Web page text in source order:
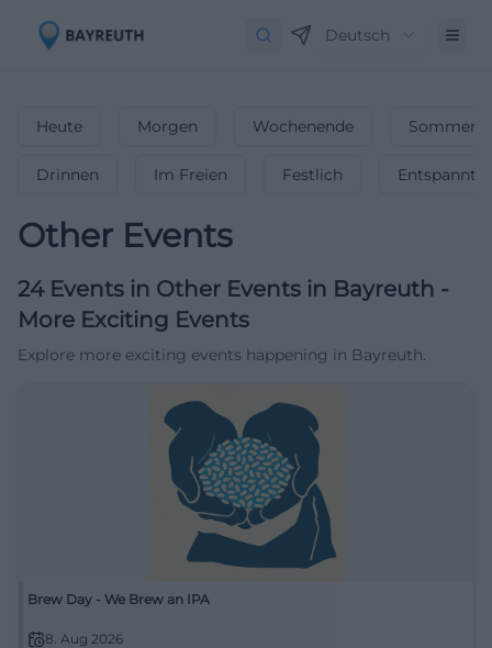
Deutsch
Heute Morgen Wochenende
Drinnen Im Freien Festlich Entspannt
Other Events
24 Events in Other Events in Bayreuth -
More Exciting Events
Explore more exciting events happening in Bayreuth.
Brew Day - We Brew an IPA
8. Aug 2026